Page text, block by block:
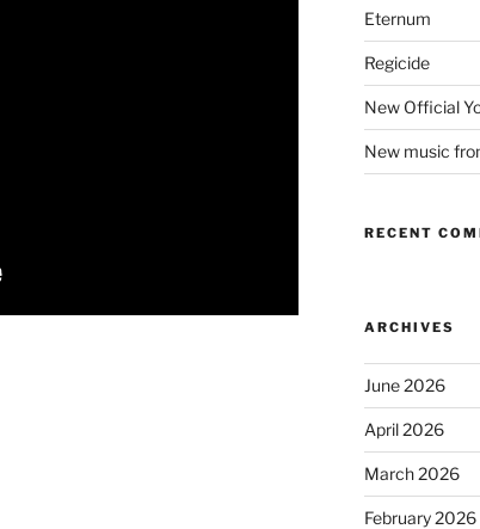
Eternum
Regicide
New Official
New music
RECENT
ARCHIVES
June 2026
April 2026
March 2026
February 2026